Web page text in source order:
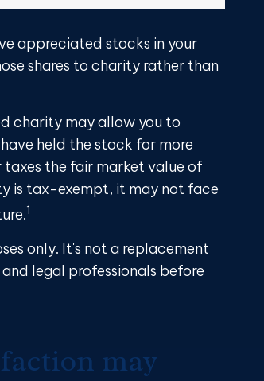
appreciated stocks in your
shares to charity rather than
charity may allow you to
held the stock for more
the fair market value of
is tax-exempt, it may not face
1
only. It's not a replacement
legal professionals before
may